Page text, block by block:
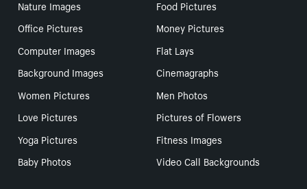
Nature Images
Food Pictures
Office Pictures
Money Pictures
Computer Images
Flat Lays
Background Images
Cinemagraphs
Women Pictures
Men Photos
Love Pictures
Pictures of Flowers
Yoga Pictures
Fitness Images
Baby Photos
Video Call Backgrounds